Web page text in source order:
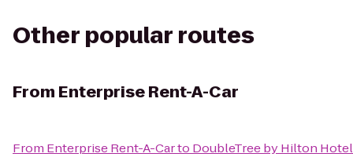
Other popular routes
From Enterprise Rent-A-Car
From Enterprise Rent-A-Carto DoubleTree by Hilton